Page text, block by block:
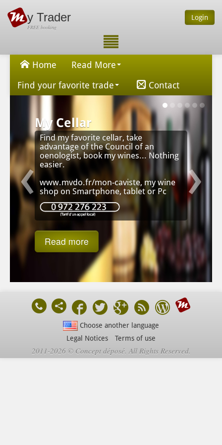
y Trader
FREE booking
Login
Home
Read More
Find your favorite trade
Contact
My Cellar
Find my favorite cellar, take
advantage of the Council of an
oenologist, book my wines... Nothing
easier.
www.mvdo.fr/mon-caviste, my wine
shop on Smartphone, tablet or Pc
Read more
‹ ›
Choose another language
Legal Notices
Terms of use
2011-2026 © Concept déposé. All Rights Reserved.